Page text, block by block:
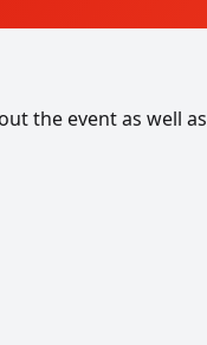
the event as well as